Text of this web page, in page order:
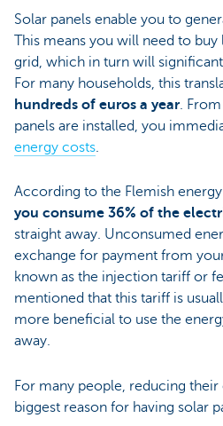
Solar panels enable you to
This means you will need to
grid, which in turn will
For many households, this
hundreds of euros a year.
panels are installed, you
energy costs.
According to the Flemish
you consume 36% of the
straight away. Unconsumed
exchange for payment from
known as the injection tariff or
mentioned that this tariff is
more beneficial to use the
away.
For many people, reducing their
biggest reason for having solar